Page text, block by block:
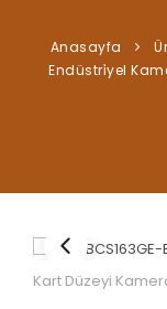
BLOG
Anasayfa
Endüstri̇yel
Kart Düzeyi